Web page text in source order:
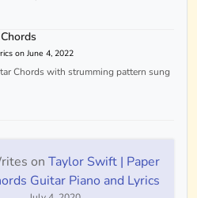
on June 4, 2022
Chords with strumming pattern sung
on Taylor Swift | Paper
Guitar Piano and Lyrics